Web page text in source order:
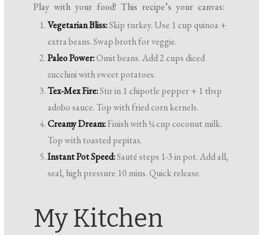
Play with your food! This recipe’s your canvas:
Vegetarian Bliss:Skip turkey. Use 1 cup quinoa +
extra beans. Swap broth for veggie.
Paleo Power:Omit beans. Add 2 cups diced
zucchini with sweet potatoes.
Tex-Mex Fire:Stir in 1 chipotle pepper + 1 tbsp
adobo sauce. Top with fried corn kernels.
Creamy Dream:Finish with ¼ cup coconut milk.
Top with toasted pepitas.
Instant Pot Speed:Sauté steps 1-3 in pot. Add all,
seal, high pressure 10 mins. Quick release.
My Kitchen